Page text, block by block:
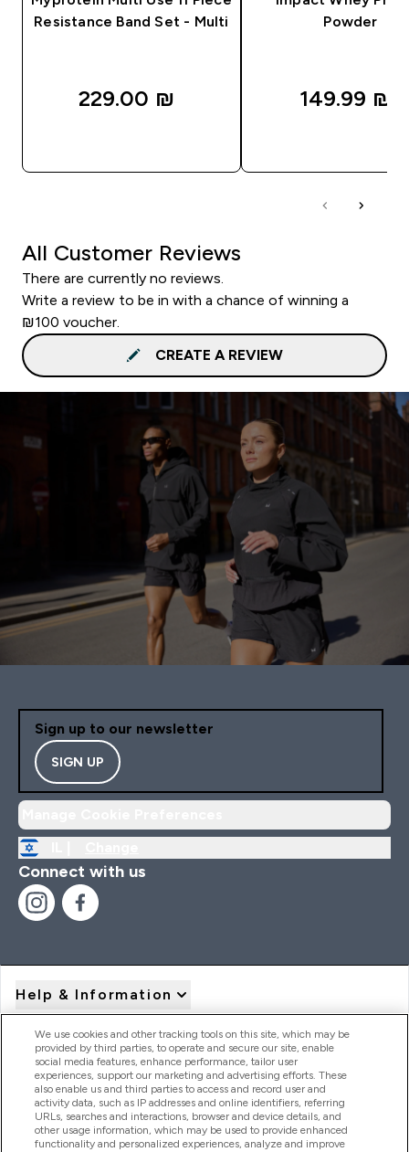
Resistance Band Set - Multi
229.00 ₪‎
Powder
149.99 ₪‎
All Customer Reviews
There are currently no reviews.
Write a review to be in with a chance of winning a
₪100 voucher.
CREATE A REVIEW
Sign up to our newsletter
SIGN UP
Connect with us
Help & Information
Product Recall Notices
Products
We use cookies and other tracking tools on this site, which may be
provided by third parties, to operate and secure our site, enable
social media features, enhance performance, tailor user
experiences, support our marketing and advertising efforts. These
also enable us and third parties to access and record user and
activity data, such as IP addresses and online identifiers, referring
URLs, searches and interactions, browser and device details, and
other usage information, which may be used to provide enhanced
functionality and personalized experiences, analyze and improve